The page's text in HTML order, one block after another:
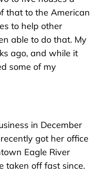
that to the American
to help other
able to do that. My
ago, and while it
some of my
in December
got her office
Eagle River
taken off fast since.